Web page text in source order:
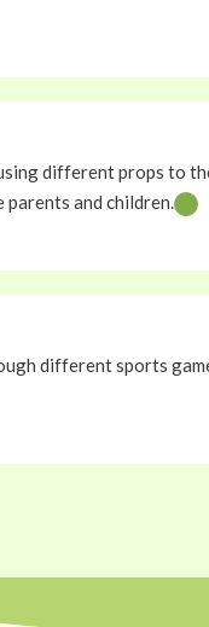
different props to
and children.
different sports